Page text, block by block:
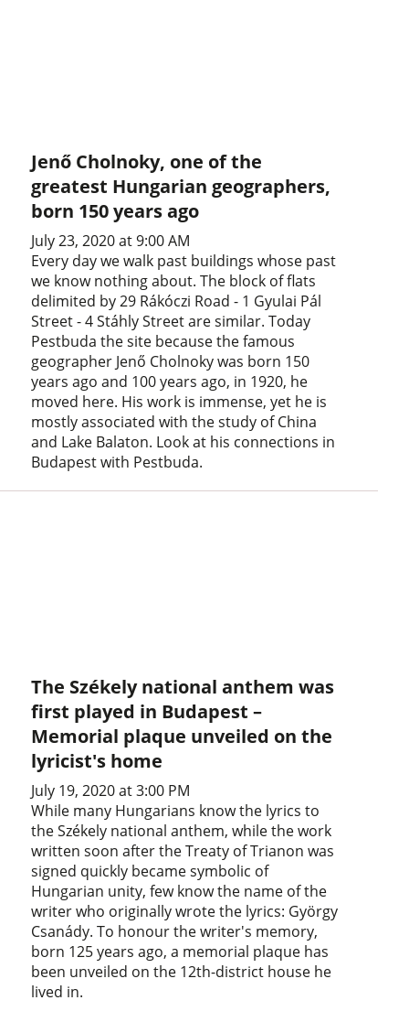
Jenő Cholnoky, one of the
greatest Hungarian geographers,
born 150 years ago
July 23, 2020 at 9:00 AM
Every day we walk past buildings whose past
we know nothing about. The block of flats
delimited by 29 Rákóczi Road - 1 Gyulai Pál
Street - 4 Stáhly Street are similar. Today
Pestbuda the site because the famous
geographer Jenő Cholnoky was born 150
years ago and 100 years ago, in 1920, he
moved here. His work is immense, yet he is
mostly associated with the study of China
and Lake Balaton. Look at his connections in
Budapest with Pestbuda.
The Székely national anthem was
first played in Budapest –
Memorial plaque unveiled on the
lyricist's home
July 19, 2020 at 3:00 PM
While many Hungarians know the lyrics to
the Székely national anthem, while the work
written soon after the Treaty of Trianon was
signed quickly became symbolic of
Hungarian unity, few know the name of the
writer who originally wrote the lyrics: György
Csanády. To honour the writer's memory,
born 125 years ago, a memorial plaque has
been unveiled on the 12th-district house he
lived in.